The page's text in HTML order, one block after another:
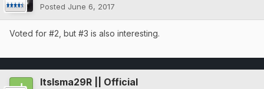
Posted June 6, 2017
Voted for #2, but #3 is also interesting.
ItsIsma29R || Official